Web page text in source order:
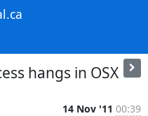
hangs in OSX
14 Nov '11 00:39